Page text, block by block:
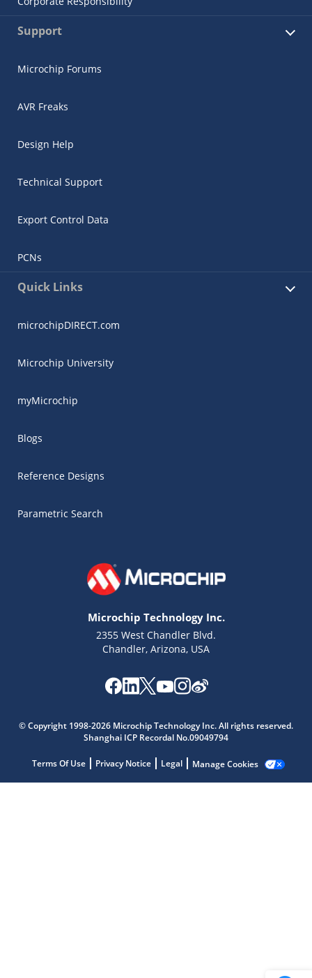
Support
Microchip Forums
AVR Freaks
Design Help
Technical Support
Export Control Data
PCNs
Quick Links
microchipDIRECT.com
Microchip University
myMicrochip
Blogs
Reference Designs
Parametric Search
Microchip Technology Inc.
2355 West Chandler Blvd.
Chandler, Arizona, USA
© Copyright 1998-2026 Microchip Technology Inc. All rights reserved.
Shanghai ICP Recordal No.09049794
Terms Of Use Privacy Notice Legal Manage Cookies
Get quick answers from our AI assistant.